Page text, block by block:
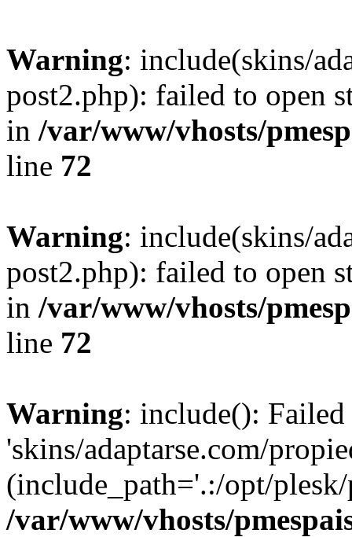
Warning: include(skins/
post2.php): failed to open
in /var/www/vhosts/
line 72
Warning: include(skins/
post2.php): failed to open
in /var/www/vhosts/
line 72
Warning: include():
'skins/adaptarse.com/
(include_path='.:/opt/
/var/www/vhosts/